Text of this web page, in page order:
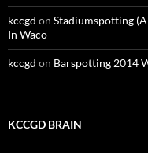
kccgd on Stadiumspotting
In Waco
kccgd on Barspotting 2014
KCCGD BRAIN